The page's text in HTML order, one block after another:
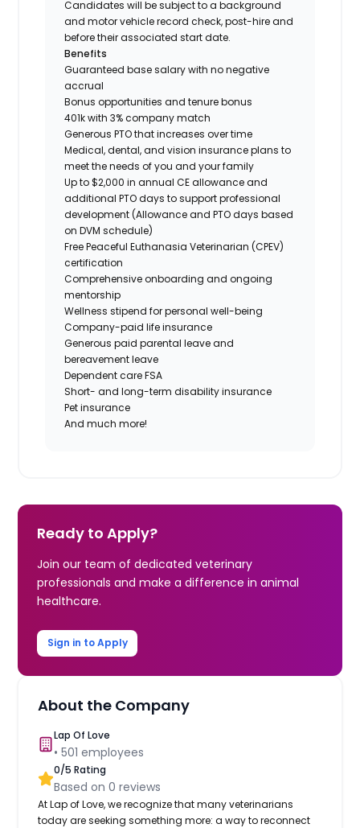
Candidates will be subject to a background
and motor vehicle record check, post-hire and
before their associated start date.
Benefits
Guaranteed base salary with no negative
accrual
Bonus opportunities and tenure bonus
401k with 3% company match
Generous PTO that increases over time
Medical, dental, and vision insurance plans to
meet the needs of you and your family
Up to $2,000 in annual CE allowance and
additional PTO days to support professional
development (Allowance and PTO days based
on DVM schedule)
Free Peaceful Euthanasia Veterinarian (CPEV)
certification
Comprehensive onboarding and ongoing
mentorship
Wellness stipend for personal well-being
Company-paid life insurance
Generous paid parental leave and
bereavement leave
Dependent care FSA
Short- and long-term disability insurance
Pet insurance
And much more!
Ready to Apply?
Join our team of dedicated veterinary
professionals and make a difference in animal
healthcare.
Sign in to Apply
About the Company
Lap Of Love
•501 employees
0/5 Rating
Based on0 reviews
At Lap of Love, we recognize that many veterinarians
today are seeking something more: a way to reconnect